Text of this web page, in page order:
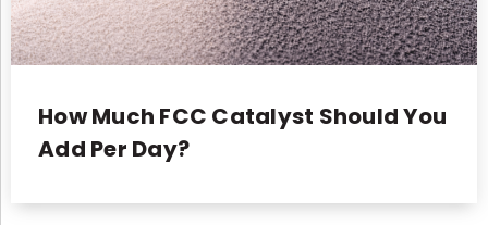
How Much FCC Catalyst Should You
Add Per Day?